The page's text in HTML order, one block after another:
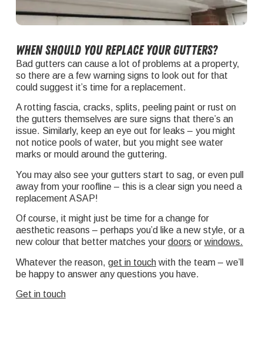
When should you replace your gutters?
Bad gutters can cause a lot of problems at a property,
so there are a few warning signs to look out for that
could suggest it’s time for a replacement.
A rotting fascia, cracks, splits, peeling paint or rust on
the gutters themselves are sure signs that there’s an
issue. Similarly, keep an eye out for leaks – you might
not notice pools of water, but you might see water
marks or mould around the guttering.
You may also see your gutters start to sag, or even pull
away from your roofline – this is a clear sign you need a
replacement ASAP!
Of course, it might just be time for a change for
aesthetic reasons – perhaps you’d like a new style, or a
new colour that better matches your doors or windows.
Whatever the reason, get in touchwith the team – we’ll
be happy to answer any questions you have.
Get in touch